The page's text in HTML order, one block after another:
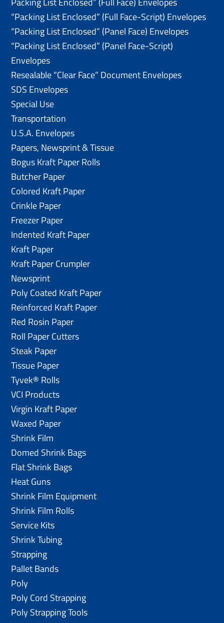
“Packing List Enclosed” (Full Face-Script) Envelopes
“Packing List Enclosed” (Panel Face) Envelopes
“Packing List Enclosed” (Panel Face-Script)
Envelopes
Resealable “Clear Face” Document Envelopes
SDS Envelopes
Special Use
Transportation
U.S.A. Envelopes
Papers, Newsprint & Tissue
Bogus Kraft Paper Rolls
Butcher Paper
Colored Kraft Paper
Crinkle Paper
Freezer Paper
Indented Kraft Paper
Kraft Paper
Kraft Paper Crumpler
Newsprint
Poly Coated Kraft Paper
Reinforced Kraft Paper
Red Rosin Paper
Roll Paper Cutters
Steak Paper
Tissue Paper
Tyvek® Rolls
VCI Products
Virgin Kraft Paper
Waxed Paper
Shrink Film
Domed Shrink Bags
Flat Shrink Bags
Heat Guns
Shrink Film Equipment
Shrink Film Rolls
Service Kits
Shrink Tubing
Strapping
Pallet Bands
Poly
Poly Cord Strapping
Poly Strapping Tools